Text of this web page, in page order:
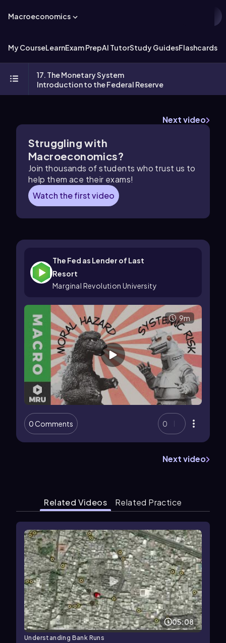
Macroeconomics
My CourseLearnExam PrepAI TutorStudy GuidesFlashcards
17. The Monetary System
Introduction to the Federal Reserve
Next video
Struggling with
Macroeconomics?
Join thousands of students who trust us to
help them ace their exams!
Watch the first video
The Fed as Lender of Last
Resort
Marginal Revolution University
9m
0 Comments 0
Next video
Related Videos Related Practice
05:08
Understanding Bank Runs